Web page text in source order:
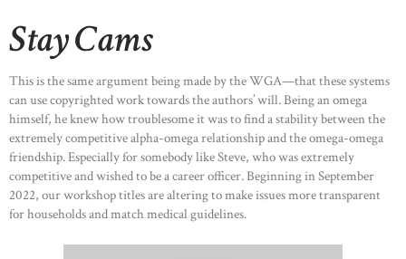
HOME
ABOUT US
OUR PORTFOLIO
Stay Cams
This is the same argument being made by the WGA—that these systems
can use copyrighted work towards the authors’ will. Being an omega
himself, he knew how troublesome it was to find a stability between the
extremely competitive alpha-omega relationship and the omega-omega
friendship. Especially for somebody like Steve, who was extremely
competitive and wished to be a career officer. Beginning in September
2022, our workshop titles are altering to make issues more transparent
for households and match medical guidelines.